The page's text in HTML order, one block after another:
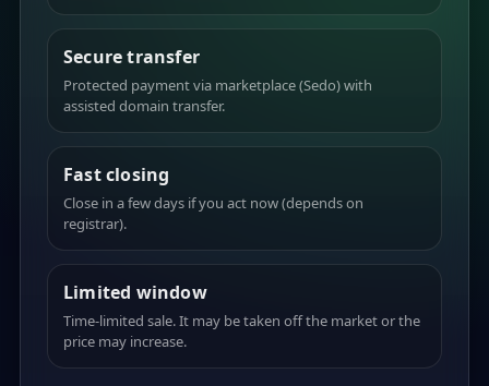
Secure transfer
Protected payment via marketplace (Sedo) with
assisted domain transfer.
Fast closing
Close in a few days if you act now (depends on
registrar).
Limited window
Time-limited sale. It may be taken off the market or the
price may increase.